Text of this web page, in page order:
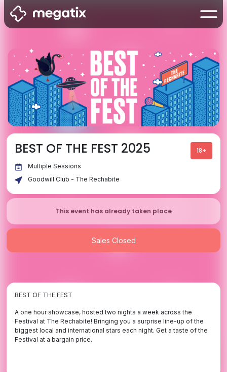
BEST OF THE FEST 2025 18+
Multiple Sessions
Goodwill Club - The Rechabite
This event has already taken place
Sales Closed
BEST OF THE FEST
A one hour showcase, hosted two nights a week across the
Festival at The Rechabite! Bringing you a surprise line-up of the
biggest local and international stars each night. Get a taste of the
Festival at a bargain price.